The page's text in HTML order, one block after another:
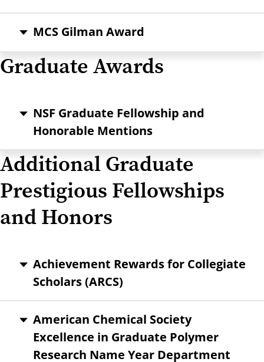
MCS Gilman Award
Graduate Awards
NSF Graduate Fellowship and
Honorable Mentions
Additional Graduate
Prestigious Fellowships
and Honors
Achievement Rewards for Collegiate
Scholars (ARCS)
American Chemical Society
Excellence in Graduate Polymer
Research Name Year Department